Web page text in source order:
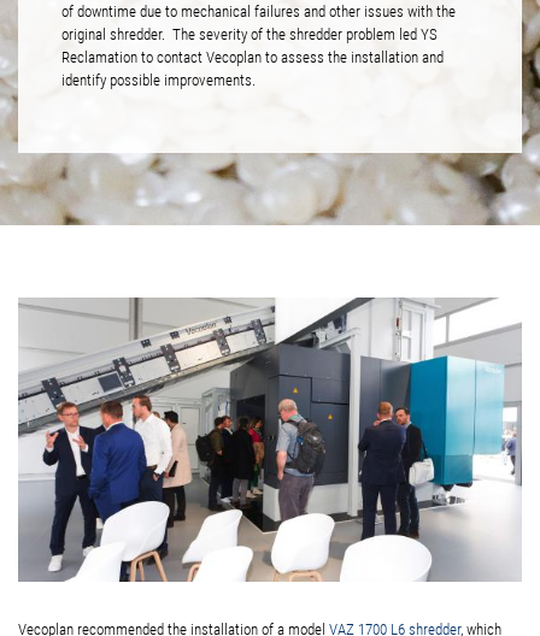
of downtime due to mechanical failures and other issues with the
original shredder. The severity of the shredder problem led YS
Reclamation to contact Vecoplan to assess the installation and
identify possible improvements.
Vecoplan recommended the installation of a model VAZ 1700 L6 shredder, which